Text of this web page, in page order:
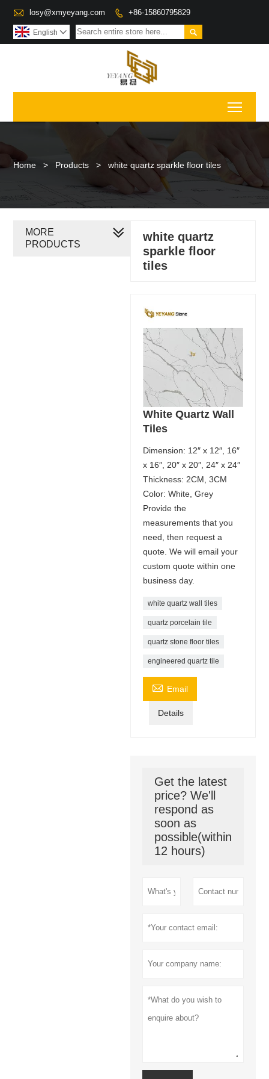
 losy@xmyeyang.com  +86-15860795829

English 
Home > Products > white quartz sparkle floor tiles
white quartz
sparkle floor
tiles
White Quartz Wall
Tiles
Dimension: 12″ x 12″, 16″
x 16″, 20″ x 20″, 24″ x 24″
Thickness: 2CM, 3CM
Color: White, Grey
Provide the
measurements that you
need, then request a
quote. We will email your
custom quote within one
business day.
white quartz wall tiles
quartz porcelain tile
quartz stone floor tiles
engineered quartz tile
 Email
Details
Get the latest
price? We'll
respond as
soon as
possible(within
12 hours)
MORE
PRODUCTS